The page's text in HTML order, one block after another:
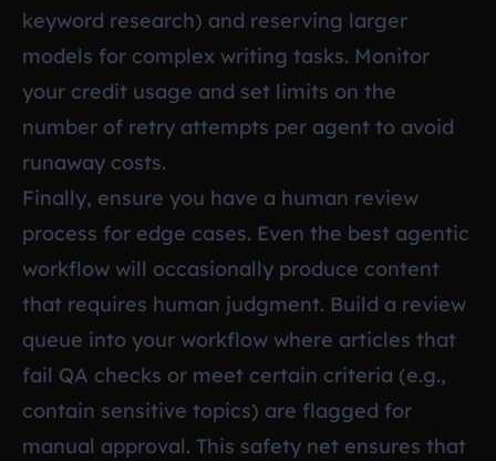
keyword research) and reserving larger
models for complex writing tasks. Monitor
your credit usage and set limits on the
number of retry attempts per agent to avoid
runaway costs.
Finally, ensure you have a human review
process for edge cases. Even the best agentic
workflow will occasionally produce content
that requires human judgment. Build a review
queue into your workflow where articles that
fail QA checks or meet certain criteria (e.g.,
contain sensitive topics) are flagged for
manual approval. This safety net ensures that